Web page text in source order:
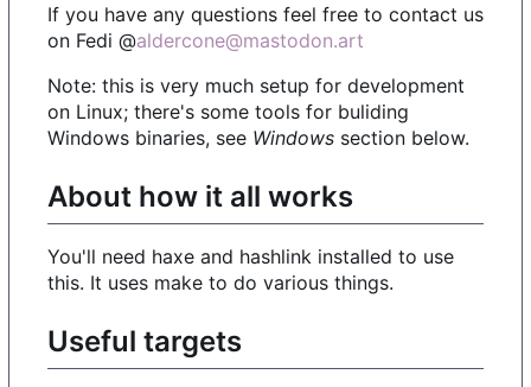
If you have any questions feel free to contact us
on Fedi @aldercone@mastodon.art
Note: this is very much setup for development
on Linux; there's some tools for buliding
Windows binaries, see Windows section below.
About how it all works
You'll need haxe and hashlink installed to use
this. It uses make to do various things.
Useful targets